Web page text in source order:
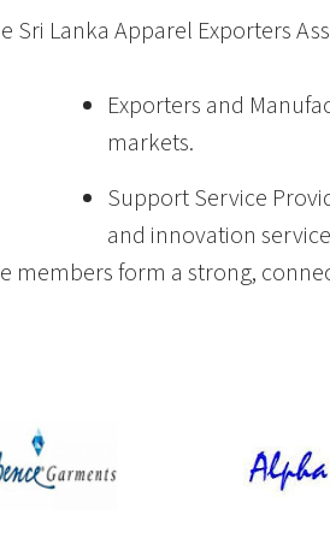
Sri Lanka Apparel Exporters
Exporters and
markets.
Support Service
and innovation
members form a strong,